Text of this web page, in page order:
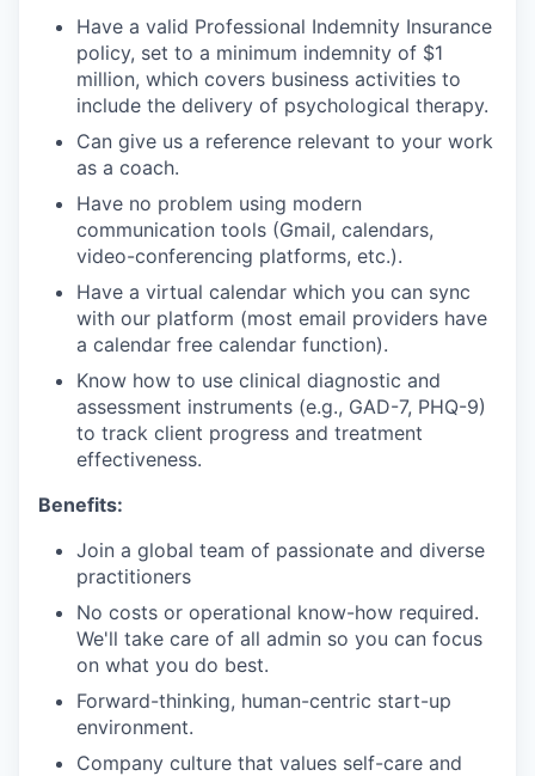
Have a valid Professional Indemnity Insurance
policy, set to a minimum indemnity of $1
million, which covers business activities to
include the delivery of psychological therapy.
Can give us a reference relevant to your work
as a coach.
Have no problem using modern
communication tools (Gmail, calendars,
video-conferencing platforms, etc.).
Have a virtual calendar which you can sync
with our platform (most email providers have
a calendar free calendar function).
Know how to use clinical diagnostic and
assessment instruments (e.g., GAD-7, PHQ-9)
to track client progress and treatment
effectiveness.
Benefits:
Join a global team of passionate and diverse
practitioners
No costs or operational know-how required.
We'll take care of all admin so you can focus
on what you do best.
Forward-thinking, human-centric start-up
environment.
Company culture that values self-care and